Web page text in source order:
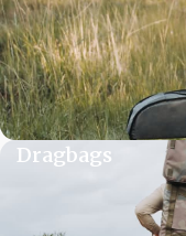
Dragbags